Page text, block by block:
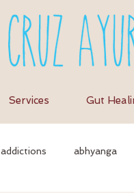
Services Gut
addictions abhyanga